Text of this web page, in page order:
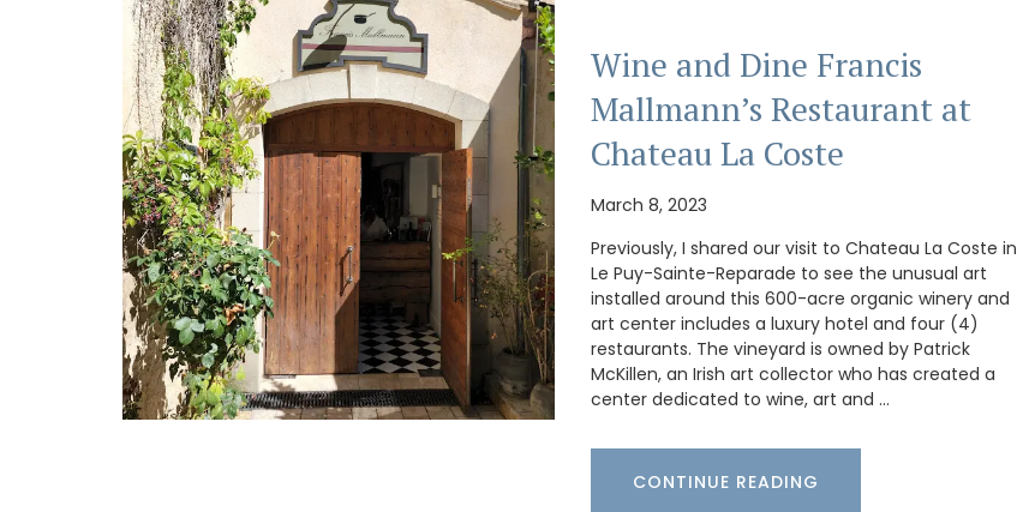
Wine and Dine Francis
Mallmann’s Restaurant at
Chateau La Coste
March 8, 2023
Previously, I shared our visit to Chateau La Coste in
Le Puy-Sainte-Reparade to see the unusual art
installed around this 600-acre organic winery and
art center includes a luxury hotel and four (4)
restaurants. The vineyard is owned by Patrick
McKillen, an Irish art collector who has created a
center dedicated to wine, art and …
CONTINUE READING